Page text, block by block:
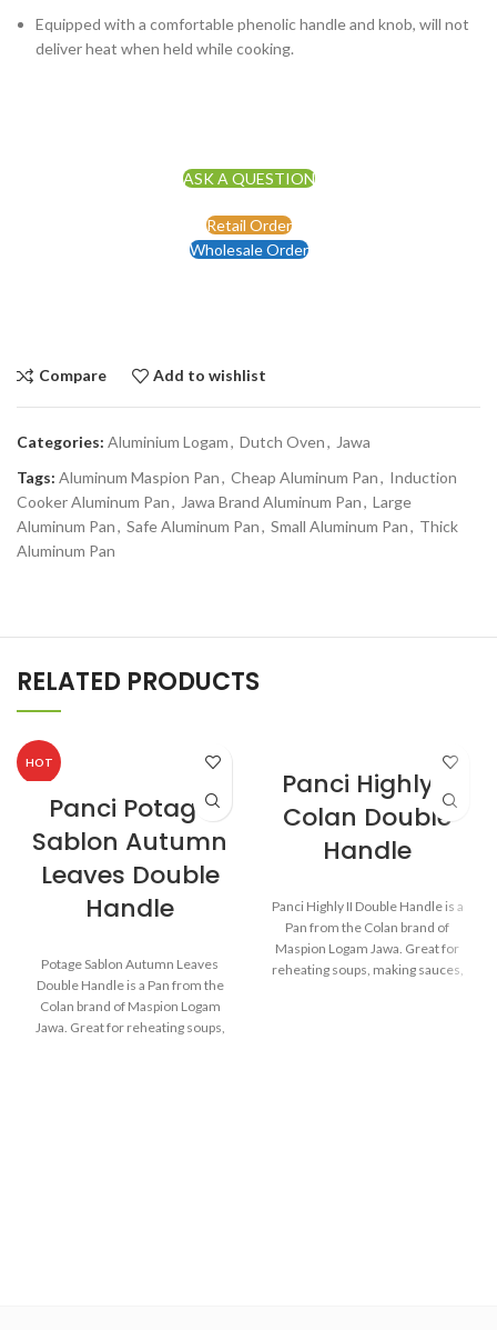
Equipped with a comfortable phenolic handle and knob, will not
deliver heat when held while cooking.
ASK A QUESTION
Retail Order
Wholesale Order
Compare Add to wishlist
Categories: Aluminium Logam, Dutch Oven, Jawa
Tags: Aluminum Maspion Pan, Cheap Aluminum Pan, Induction
Cooker Aluminum Pan, Jawa Brand Aluminum Pan, Large
Aluminum Pan, Safe Aluminum Pan, Small Aluminum Pan, Thick
Aluminum Pan
RELATED PRODUCTS
HOT
Panci Potage
Sablon Autumn
Leaves Double
Handle
Potage Sablon Autumn Leaves
Double Handle is a Pan from the
Colan brand of Maspion Logam
Jawa. Great for reheating soups,
Panci Highly II
Colan Double
Handle
Panci Highly II Double Handle is a
Pan from the Colan brand of
Maspion Logam Jawa. Great for
reheating soups, making sauces,